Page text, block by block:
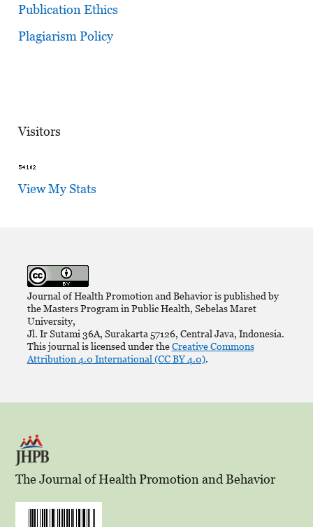
Publication Ethics
Plagiarism Policy
Visitors
View My Stats
Journal of Health Promotion and Behavior is published by
the Masters Program in Public Health, Sebelas Maret
University,
Jl. Ir Sutami 36A, Surakarta 57126, Central Java, Indonesia.
This journal is licensed under theCreative Commons
Attribution 4.0 International (CC BY 4.0).
The Journal of Health Promotion and Behavior